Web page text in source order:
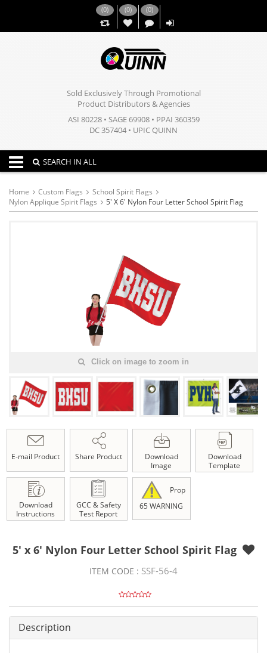
(0) (0)
,,
(0)
Sold Exclusively Through Promotional
Product Distributors & Agencies
ASI 80228 • SAGE 69908 • PPAI 360359
DC 357404 • UPIC QUINN
Toggle navigation
SEARCH IN ALL
Home Custom Flags
School Spirit Flags
Nylon Applique Spirit Flags
5' X 6' Nylon Four Letter School Spirit Flag
Click on image to zoom in
E-mail Product Share Product
Download
Image
Download
Template
Download
Instructions
GCC & Safety
Test Report
Prop
65 WARNING
5' x 6' Nylon Four Letter School Spirit Flag
ITEM CODE : SSF-56-4
Description